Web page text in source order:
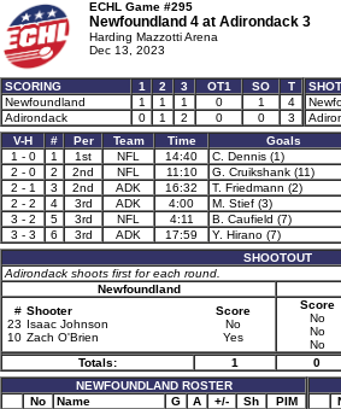
ECHL Game #295
Newfoundland 4 at Adirondack 3
Harding Mazzotti Arena
Dec 13, 2023
SCORING 1 2 3 OT1 SO
T
Newfoundland
1 1 1 0 1
4
Adirondack
0 1 2 0 0 3
V-H
# Per Team Time Goals
1 - 0
1 1st NFL 14:40 C. Dennis (1)
2 - 0
2 2nd NFL 11:10 G. Cruikshank (11)
2 - 1
3 2nd ADK 16:32 T. Friedmann (2)
2 - 2
4 3rd ADK 4:00 M. Stief (3)
3 - 2
5 3rd NFL 4:11 B. Caufield (7)
3 - 3
6 3rd ADK 17:59 Y. Hirano (7)
SHOOTOUT
Adirondack shoots first for each round.
Newfoundland
# Shooter
Score
23 Isaac Johnson
No
10 Zach O'Brien Yes
Score
No
No
No
Totals:
1
0
NEWFOUNDLAND ROSTER
No
Name G A +/- Sh
PIM